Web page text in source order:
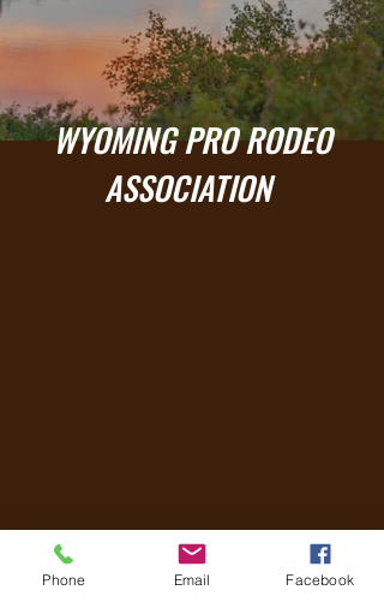
WYOMING PRO RODEO
ASSOCIATION
2025 Results
Phone Email Facebook